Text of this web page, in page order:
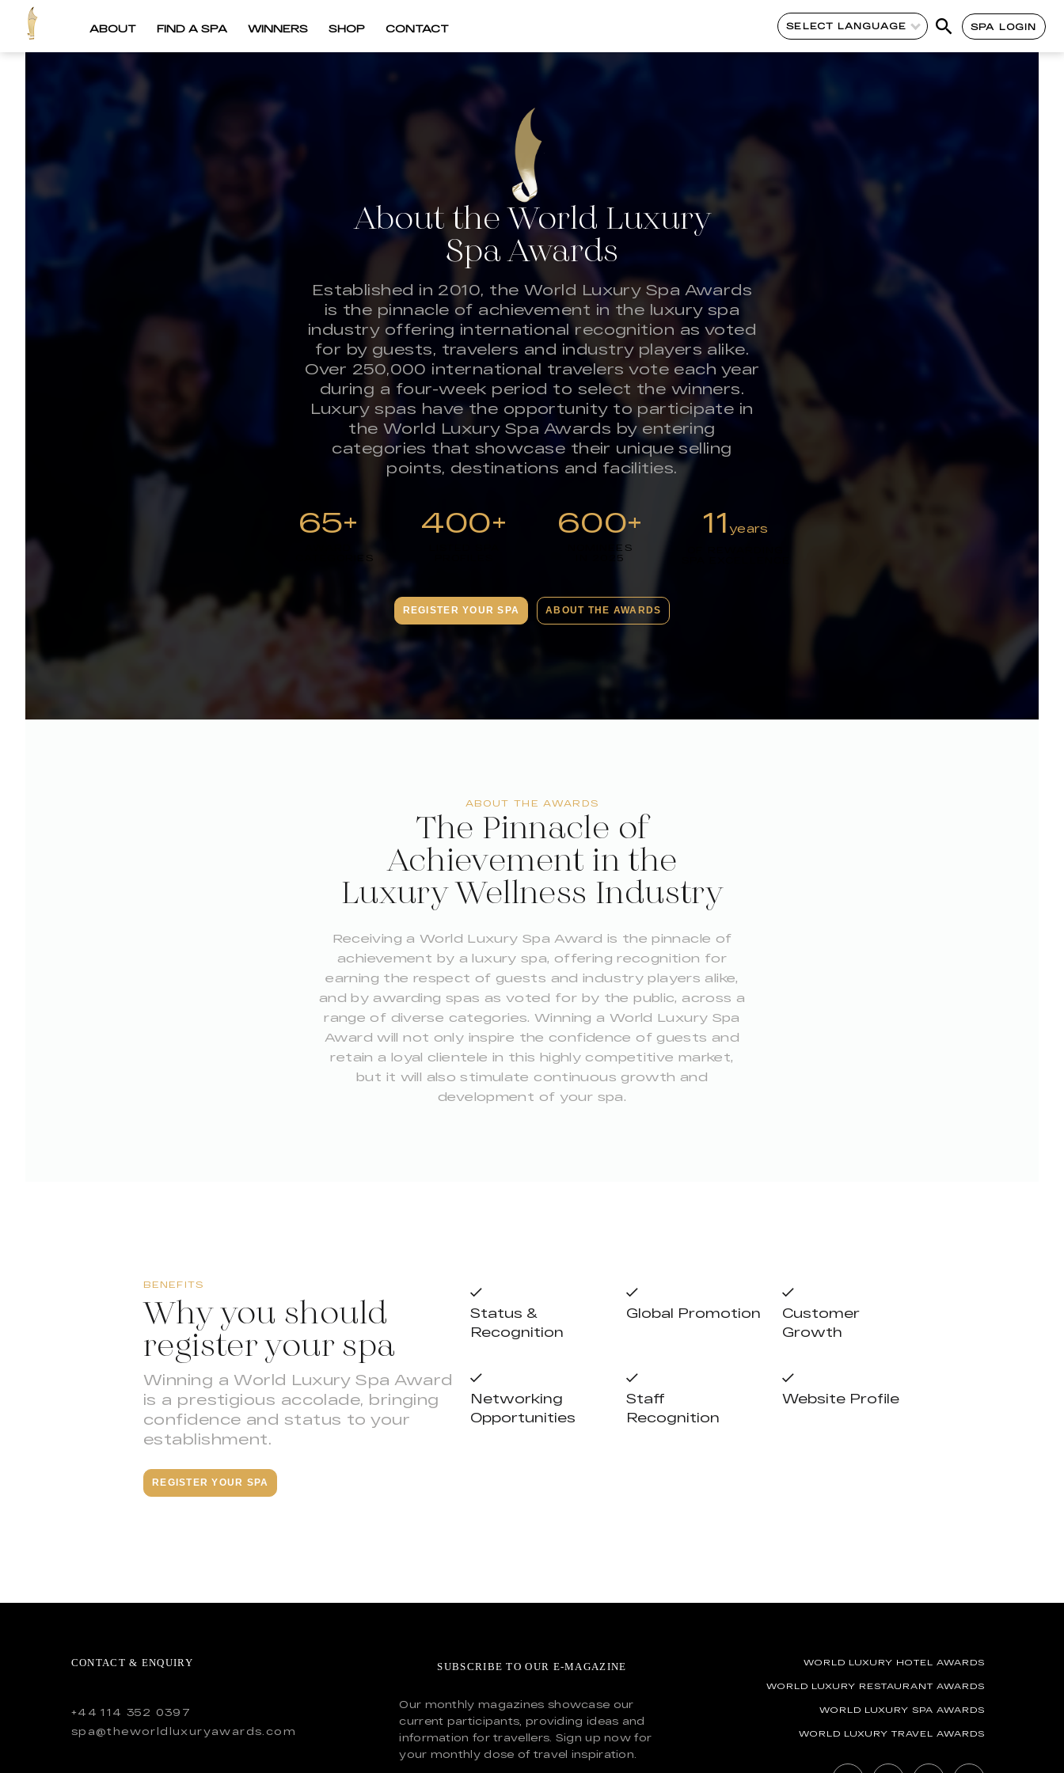
ABOUT FIND A SPA WINNERS SHOP CONTACT SELECT LANGUAGE SPA LOGIN
About the World Luxury
Spa Awards
Established in 2010, the World Luxury Spa Awards
is the pinnacle of achievement in the luxury spa
industry offering international recognition as voted
for by guests, travelers and industry players alike.
Over 250,000 international travelers vote each year
during a four-week period to select the winners.
Luxury spas have the opportunity to participate in
the World Luxury Spa Awards by entering
categories that showcase their unique selling
points, destinations and facilities.
65+
CATEGORIES
400+ 600+
NOMINEES
IN 2025
11 years
REGISTER YOUR SPA ABOUT THE AWARDS
ABOUT THE AWARDS
The Pinnacle of
Achievement in the
Luxury Wellness Industry
Receiving a World Luxury Spa Award is the pinnacle of
achievement by a luxury spa, offering recognition for
earning the respect of guests and industry players alike,
and by awarding spas as voted for by the public, across a
range of diverse categories. Winning a World Luxury Spa
Award will not only inspire the confidence of guests and
retain a loyal clientele in this highly competitive market,
but it will also stimulate continuous growth and
development of your spa.
BENEFITS
Why you should
register your spa
Winning a World Luxury Spa Award
is a prestigious accolade, bringing
confidence and status to your
establishment.
REGISTER YOUR SPA
Status &
Recognition
Global Promotion
Customer
Growth
Networking
Opportunities
Staff
Recognition
Website Profile
CONTACT & ENQUIRY
+44 114 352 0397
spa@theworldluxuryawards.com
SUBSCRIBE TO OUR E-MAGAZINE
Our monthly magazines showcase our
current participants, providing ideas and
information for travellers. Sign up now for
your monthly dose of travel inspiration.
WORLD LUXURY HOTEL AWARDS
WORLD LUXURY RESTAURANT AWARDS
WORLD LUXURY SPA AWARDS
WORLD LUXURY TRAVEL AWARDS